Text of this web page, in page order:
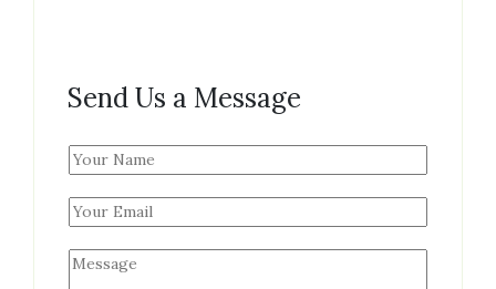
Send Us a Message
N
a
m
e
*
M